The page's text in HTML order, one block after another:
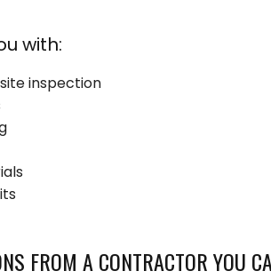
with:
inspection
FROM A CONTRACTOR YOU